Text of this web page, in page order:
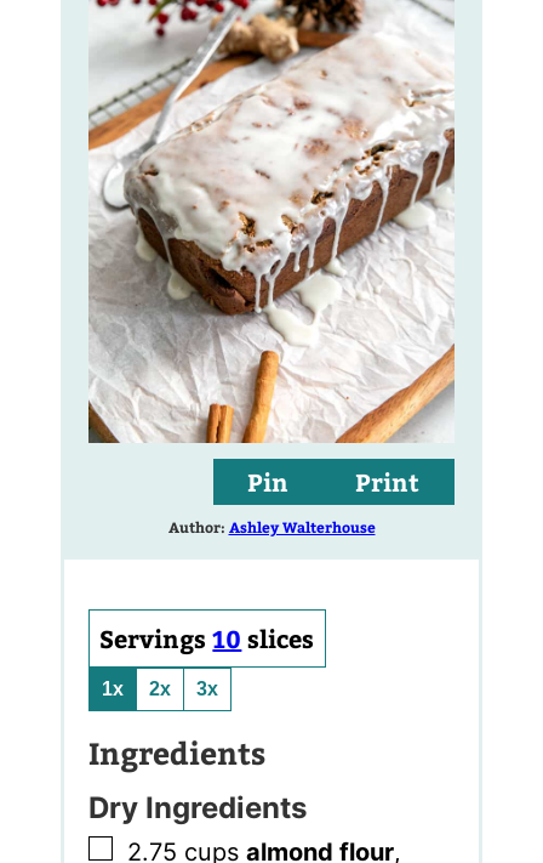
Pin Print
Author: Ashley Walterhouse
Servings10 slices
1x 2x 3x
Ingredients
Dry Ingredients
▢
2.75 cups almond flour,